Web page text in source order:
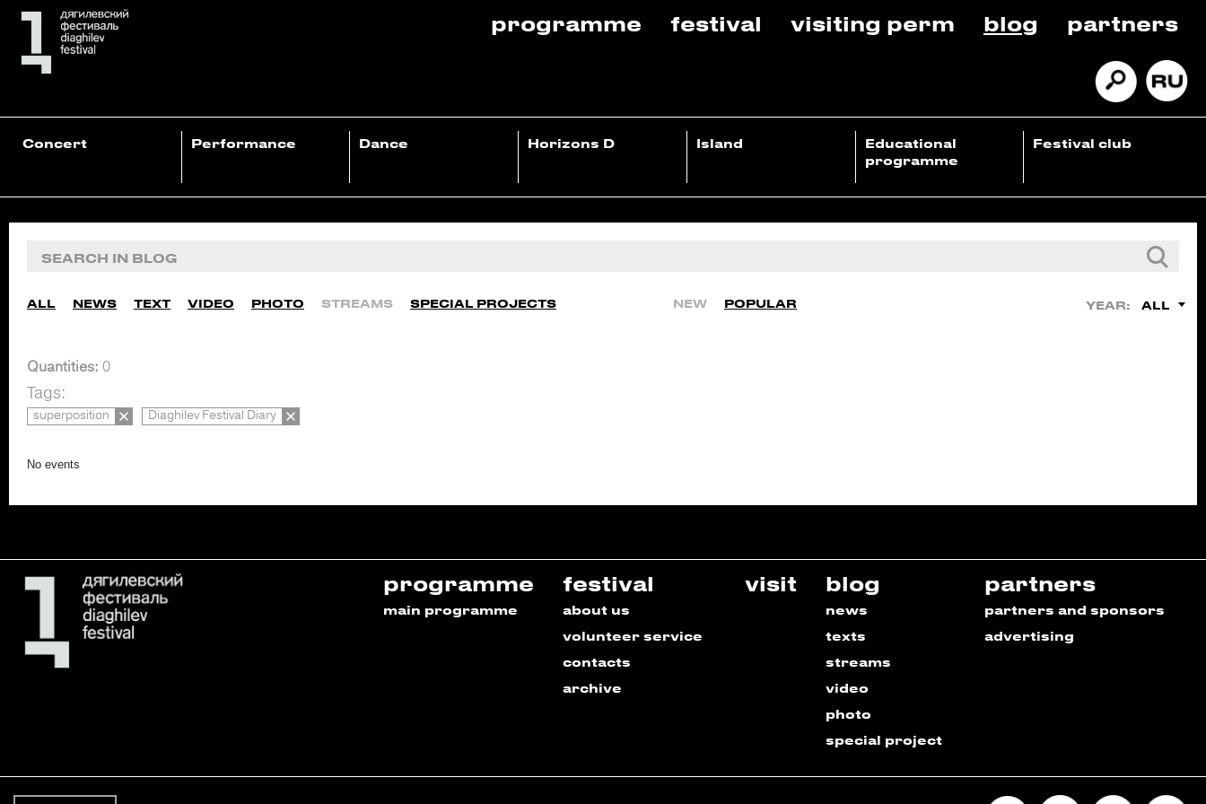
programme festival visiting perm blog partners
Concert Performance Dance Horizons D Island
Educational
programme
Festival club
ALL NEWS TEXT VIDEO PHOTO STREAMS SPECIAL PROJECTS NEW POPULAR YEAR: ALL
Quantities: 0
Tags:
superposition Diaghilev Festival Diary
No events
programme
main programme
festival
about us
volunteer service
contacts
archive
visit blog
news
texts
streams
video
photo
special project
partners
partners and sponsors
advertising